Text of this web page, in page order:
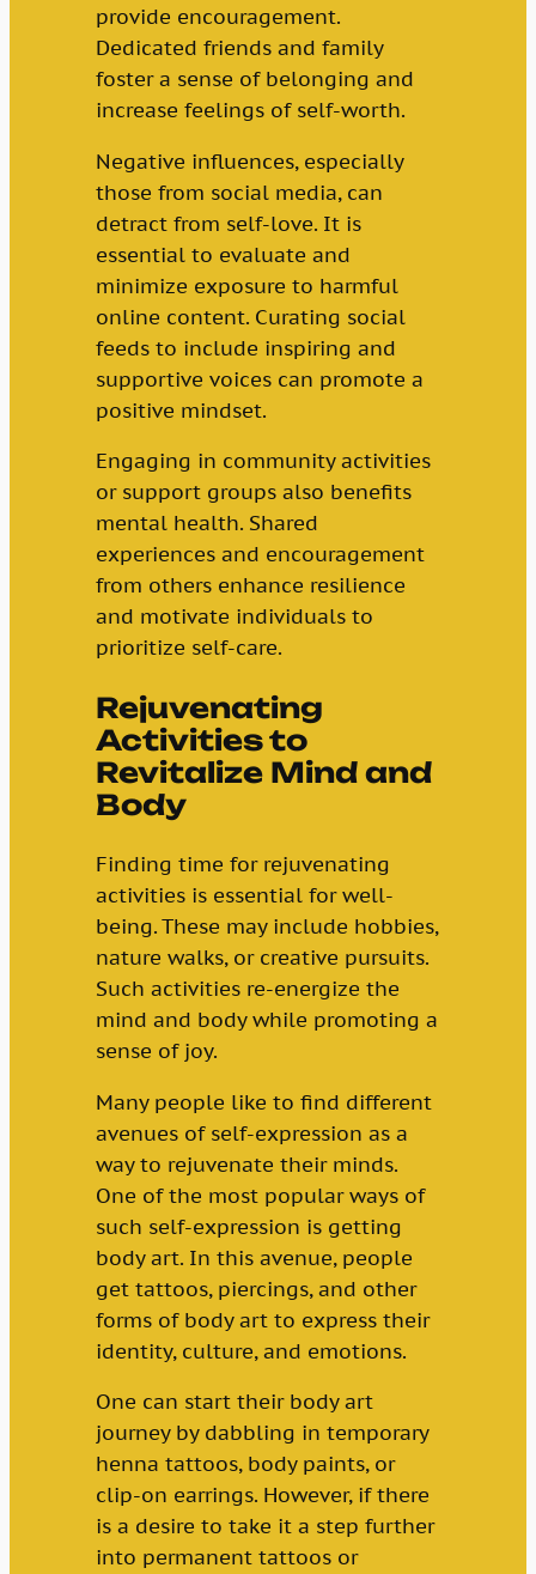
provide encouragement.
Dedicated friends and family
foster a sense of belonging and
increase feelings of self-worth.
Negative influences, especially
those from social media, can
detract from self-love. It is
essential to evaluate and
minimize exposure to harmful
online content. Curating social
feeds to include inspiring and
supportive voices can promote a
positive mindset.
Engaging in community activities
or support groups also benefits
mental health. Shared
experiences and encouragement
from others enhance resilience
and motivate individuals to
prioritize self-care.
Rejuvenating
Activities to
Revitalize Mind and
Body
Finding time for rejuvenating
activities is essential for well-
being. These may include hobbies,
nature walks, or creative pursuits.
Such activities re-energize the
mind and body while promoting a
sense of joy.
Many people like to find different
avenues of self-expression as a
way to rejuvenate their minds.
One of the most popular ways of
such self-expression is getting
body art. In this avenue, people
get tattoos, piercings, and other
forms of body art to express their
identity, culture, and emotions.
One can start their body art
journey by dabbling in temporary
henna tattoos, body paints, or
clip-on earrings. However, if there
is a desire to take it a step further
into permanent tattoos or